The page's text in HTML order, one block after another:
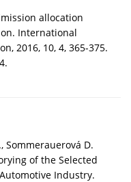
allocation
International
2016, 10, 4, 365-375.
Sommerauerová D.
of the Selected
Industry.